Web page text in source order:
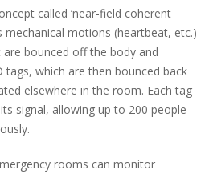
called ‘near-field coherent
mechanical motions (heartbeat, etc.)
bounced off the body and
tags, which are then bounced back
elsewhere in the room. Each tag
signal, allowing up to 200 people
rooms can monitor